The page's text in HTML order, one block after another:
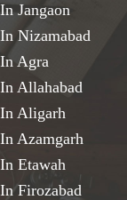
Jangaon
Nizamabad
Agra
Allahabad
Aligarh
Azamgarh
Etawah
Firozabad